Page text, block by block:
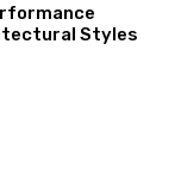
Styles